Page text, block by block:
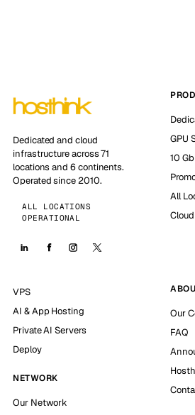
Dedicated and cloud
infrastructure across 71
locations and 6 continents.
Operated since 2010.
ALL LOCATIONS
OPERATIONAL
GPU
10
All
VPS
AI & App Hosting
Private AI Servers
Deploy
NETWORK
Our Network
Our
FAQ